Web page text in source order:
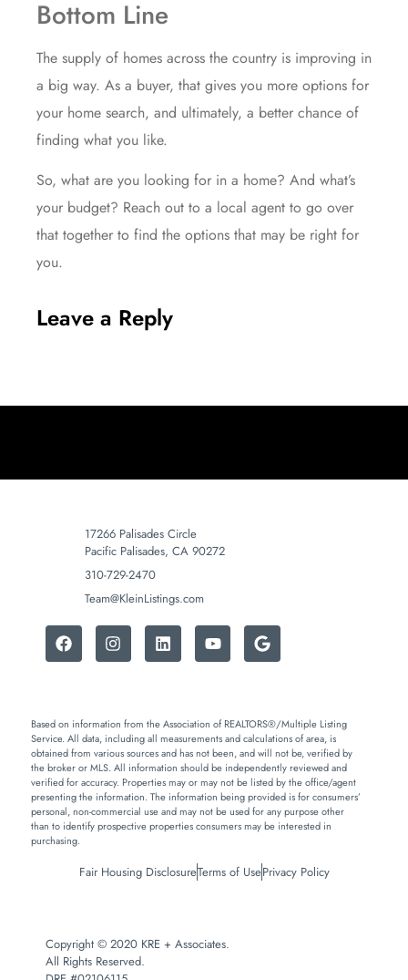
Bottom Line
The supply of homes across the country is improving in
a big way. As a buyer, that gives you more options for
your home search, and ultimately, a better chance of
finding what you like.
So, what are you looking for in a home? And what’s
your budget? Reach out to a local agent to go over
that together to find the options that may be right for
you.
Leave a Reply
17266 Palisades Circle
Pacific Palisades, CA 90272
310-729-2470
Team@KleinListings.com
Based on information from the Association of REALTORS®/Multiple Listing
Service. All data, including all measurements and calculations of area, is
obtained from various sources and has not been, and will not be, verified by
the broker or MLS. All information should be independently reviewed and
verified for accuracy. Properties may or may not be listed by the office/agent
presenting the information. The information being provided is for consumers’
personal, non-commercial use and may not be used for any purpose other
than to identify prospective properties consumers may be interested in
purchasing.
Fair Housing DisclosureTerms of UsePrivacy Policy
Copyright © 2020 KRE + Associates.
All Rights Reserved.